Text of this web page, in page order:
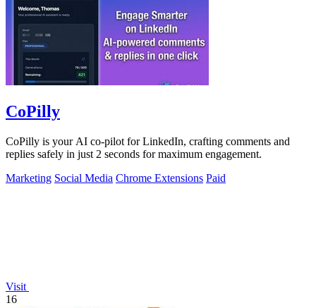
CoPilly
CoPilly is your AI co-pilot for LinkedIn, crafting comments and
replies safely in just 2 seconds for maximum engagement.
Marketing Social Media Chrome Extensions Paid
Visit
16